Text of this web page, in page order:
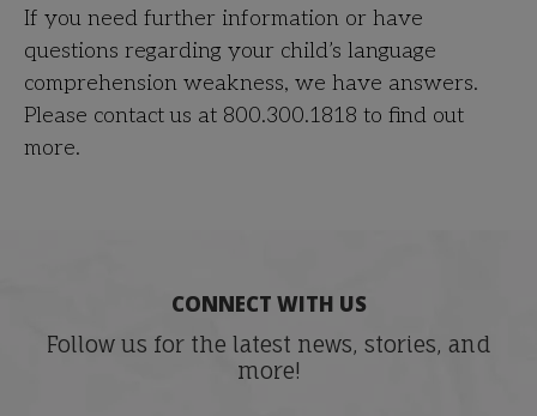
If you need further information or have
questions regarding your child’s language
comprehension weakness, we have answers.
Please contact us at 800.300.1818 to find out
more.
CONNECT WITH US
Follow us for the latest news, stories, and
more!